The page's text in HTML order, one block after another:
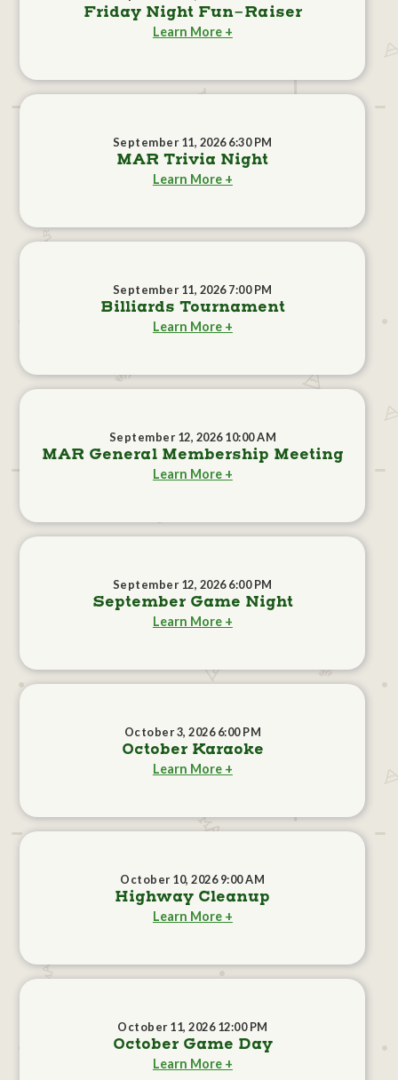
Friday Night Fun-Raiser
Learn More +
September 11, 2026 6:30 PM
MAR Trivia Night
Learn More +
September 11, 2026 7:00 PM
Billiards Tournament
Learn More +
September 12, 2026 10:00 AM
MAR General Membership Meeting
Learn More +
September 12, 2026 6:00 PM
September Game Night
Learn More +
October 3, 2026 6:00 PM
October Karaoke
Learn More +
October 10, 2026 9:00 AM
Highway Cleanup
Learn More +
October 11, 2026 12:00 PM
October Game Day
Learn More +